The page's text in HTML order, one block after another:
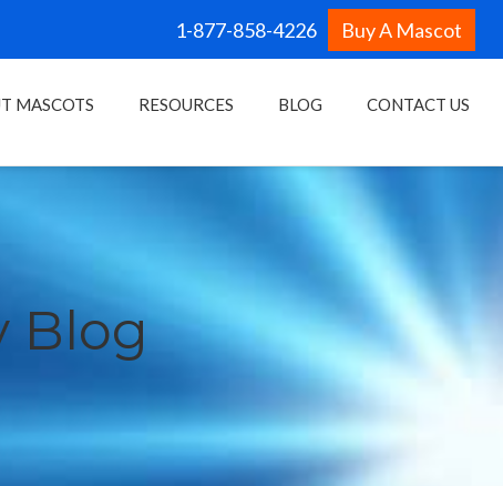
1-877-858-4226 Buy A Mascot
MASCOTS RESOURCES BLOG CONTACT US
Blog